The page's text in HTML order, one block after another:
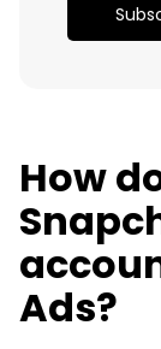
How
Ads?